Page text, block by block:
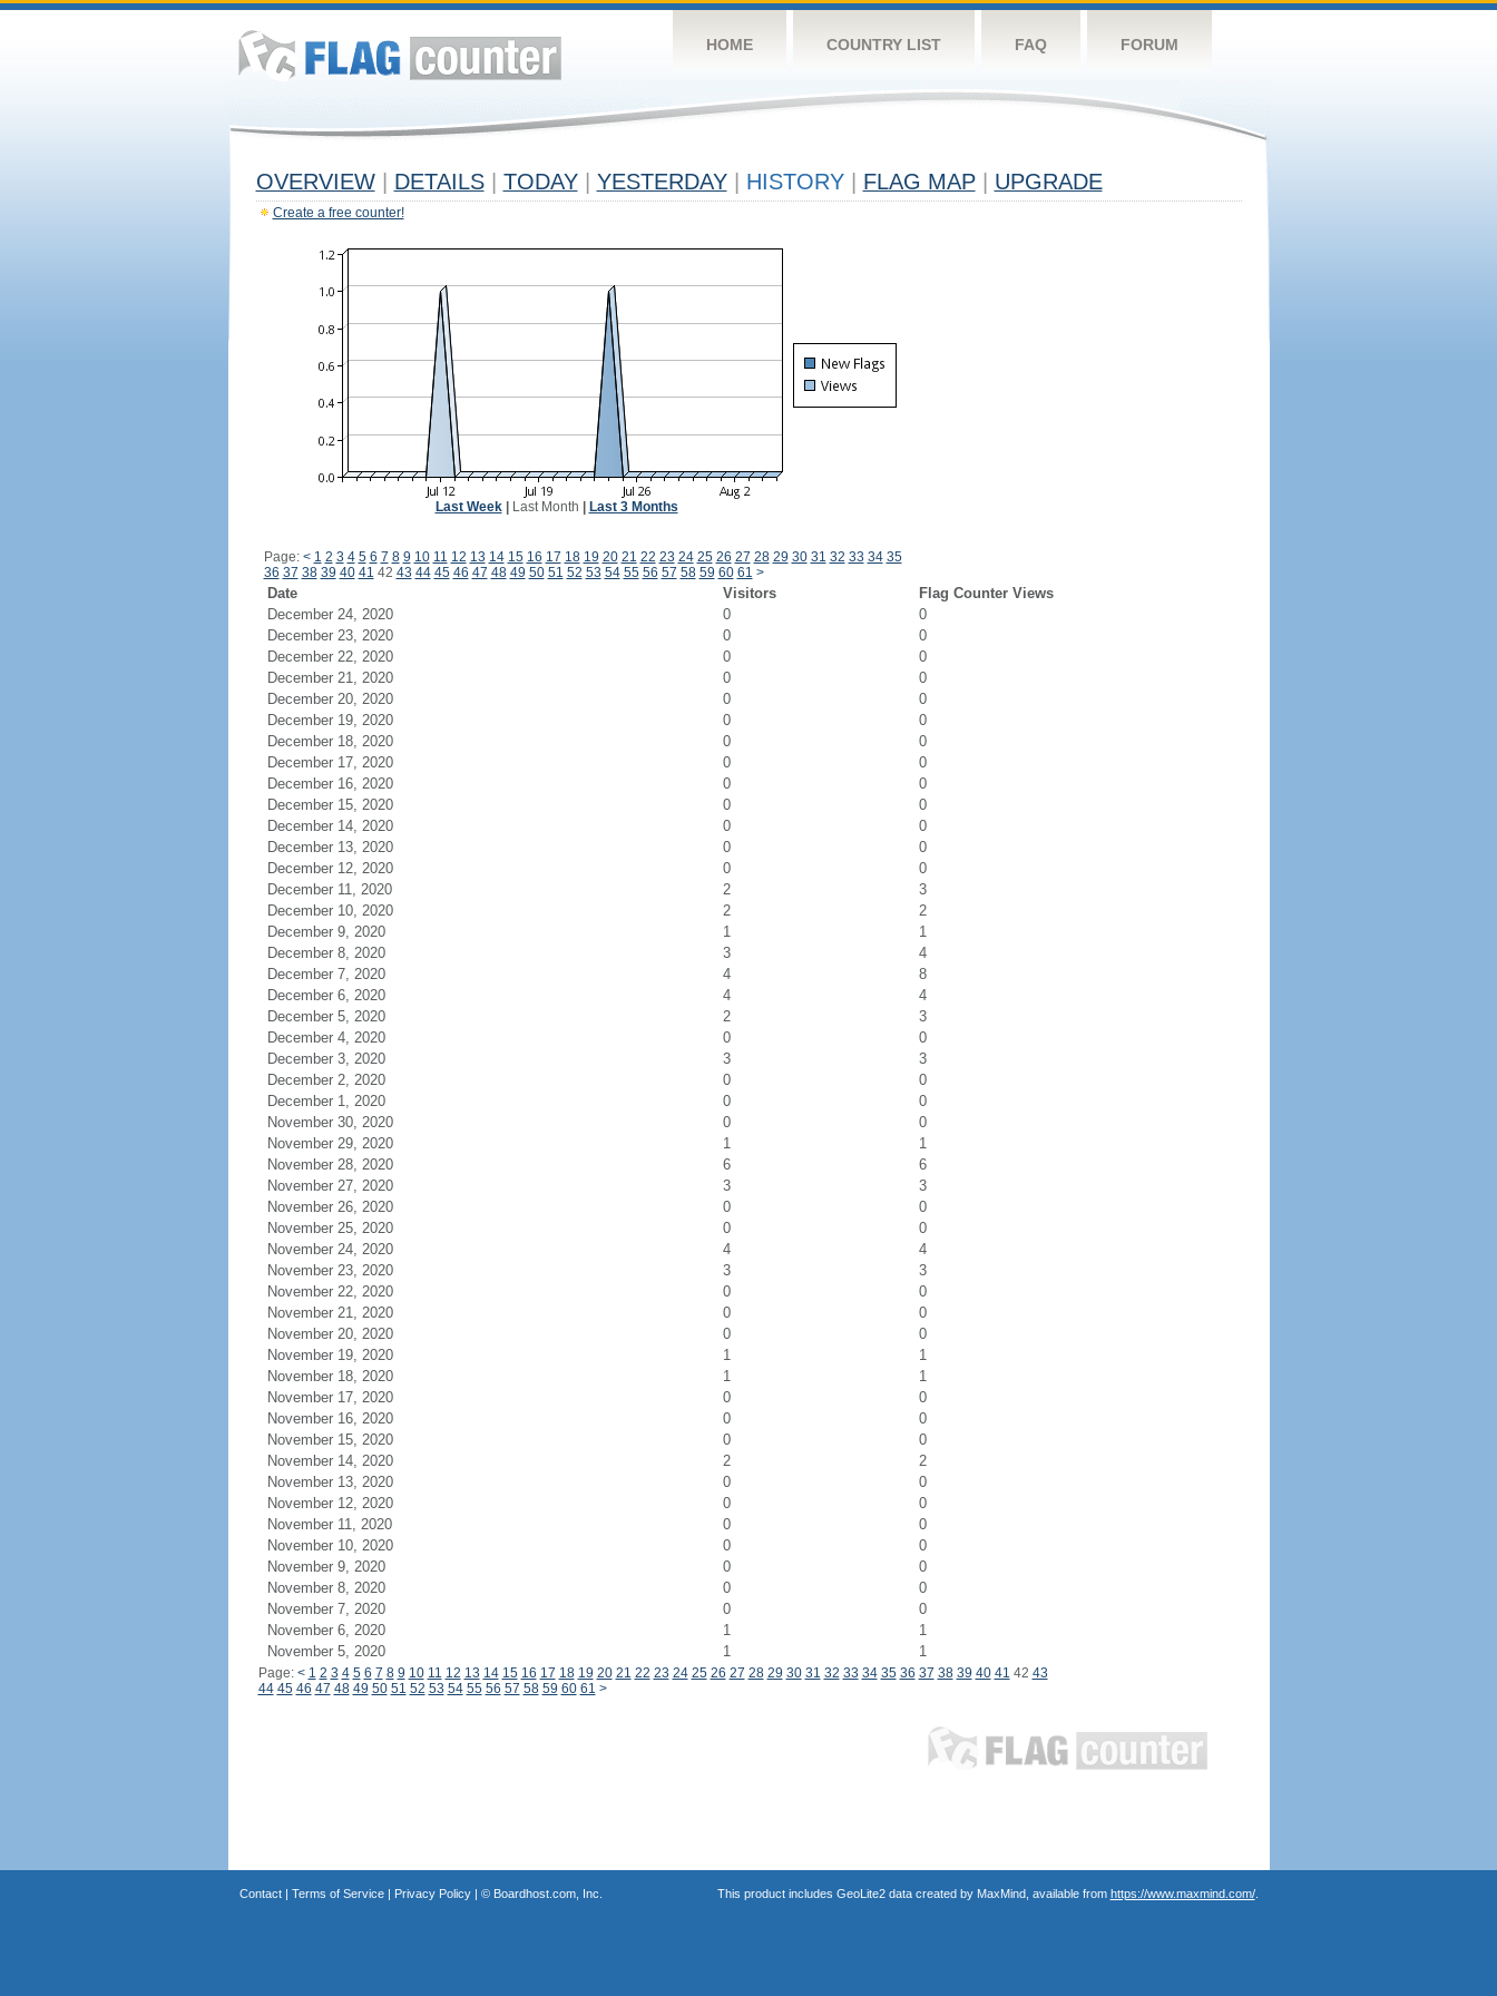
HOME COUNTRY LIST FAQ FORUM
OVERVIEW DETAILS TODAY YESTERDAY HISTORY FLAG MAP UPGRADE
Create a free counter!
Last Week| Last Month Last 3 Months
Page: < 1 2 3 4 5 6 7 8 9 10 11 12 13 14 15 16 17 18 19 20 21 22 23 24 25 26 27 28 29 30 31 32 33 34 35
36 37 38 39 40 41 42 43 44 45 46 47 48 49 50 51 52 53 54 55 56 57 58 59 60 61 >
Date Visitors
Flag Counter Views
December 24, 2020
0
0
December 23, 2020
0
0
December 22, 2020
0
0
December 21, 2020
0
0
December 20, 2020
0
0
December 19, 2020
0
0
December 18, 2020
0
0
December 17, 2020
0
0
December 16, 2020
0
0
December 15, 2020
0
0
December 14, 2020
0
0
December 13, 2020
0
0
December 12, 2020
0
0
December 11, 2020
2
3
December 10, 2020
2
2
December 9, 2020
1
1
December 8, 2020
3
4
December 7, 2020
4
8
December 6, 2020
4
4
December 5, 2020
2
3
December 4, 2020
0
0
December 3, 2020
3
3
December 2, 2020
0
0
December 1, 2020
0
0
November 30, 2020
0
0
November 29, 2020
1
1
November 28, 2020
6
6
November 27, 2020
3
3
November 26, 2020
0
0
November 25, 2020
0
0
November 24, 2020
4
4
November 23, 2020
3
3
November 22, 2020
0
0
November 21, 2020
0
0
November 20, 2020
0
0
November 19, 2020
1
1
November 18, 2020
1
1
November 17, 2020
0
0
November 16, 2020
0
0
November 15, 2020
0
0
November 14, 2020
2
2
November 13, 2020
0
0
November 12, 2020
0
0
November 11, 2020
0
0
November 10, 2020
0
0
November 9, 2020
0
0
November 8, 2020
0
0
November 7, 2020
0
0
November 6, 2020
1
1
November 5, 2020
1 1
Page: < 1 2 3 4 5 6 7 8 9 10 11 12 13 14 15 16 17 18 19 20 21 22 23 24 25 26 27 28 29 30 31 32 33 34 35 36 37 38 39 40 41 42 43
44 45 46 47 48 49 50 51 52 53 54 55 56 57 58 59 60 61 >
Contact| Terms of Service| Privacy Policy| © Boardhost.com, Inc. This product includes GeoLite2 data created by MaxMind, available from https://www.maxmind.com/.